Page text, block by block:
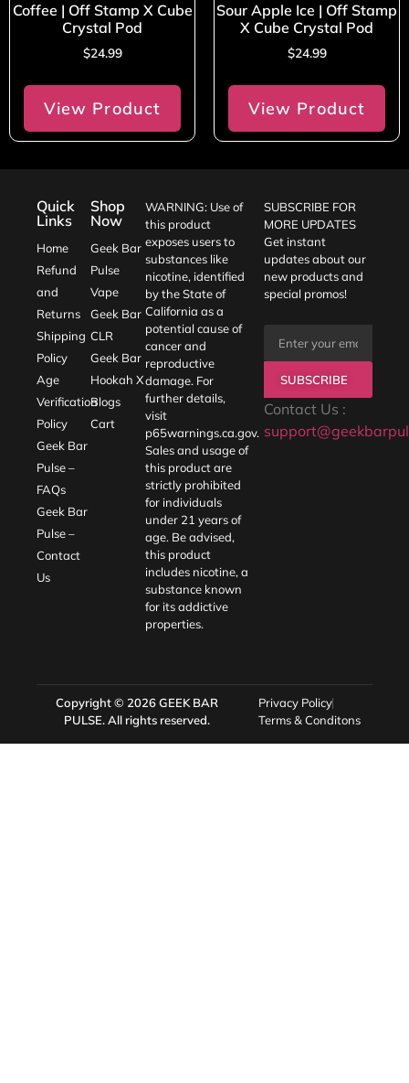
Coffee | Off Stamp X Cube
Crystal Pod
$24.99
View Product
Sour Apple Ice | Off Stamp
X Cube Crystal Pod
$24.99
View Product
Quick
Links
Home
Refund
and
Returns
Shipping
Policy
Age
Verification
Policy
Geek Bar
Pulse –
FAQs
Geek Bar
Pulse –
Contact
Us
Shop
Now
Geek Bar
Pulse
Vape
Geek Bar
CLR
Geek Bar
Hookah X
Blogs
Cart
WARNING: Use of
this product
exposes users to
substances like
nicotine, identified
by the State of
California as a
potential cause of
cancer and
reproductive
damage. For
further details,
visit
p65warnings.ca.gov.
Sales and usage of
this product are
strictly prohibited
for individuals
under 21 years of
age. Be advised,
this product
includes nicotine, a
substance known
for its addictive
properties.
SUBSCRIBE FOR
MORE UPDATES
Get instant
updates about our
new products and
special promos!
SUBSCRIBE
Contact Us :
Copyright © 2026GEEK BAR
PULSE. All rights reserved.
Privacy Policy
Terms & Conditons